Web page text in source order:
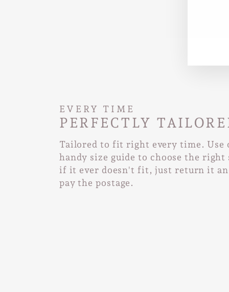
EVERY TIME
PERFECTLY
Tailored to fit right every time. Use
handy size guide to choose the right
if it ever doesn't fit, just return it
pay the postage.